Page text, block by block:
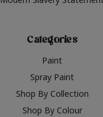
Categories
Paint
Spray Paint
Shop By Collection
Shop By Colour